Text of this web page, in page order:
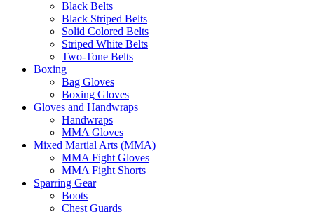
Black Belts
Black Striped Belts
Solid Colored Belts
Striped White Belts
Two-Tone Belts
Boxing
Bag Gloves
Boxing Gloves
Gloves and Handwraps
Handwraps
MMA Gloves
Mixed Martial Arts (MMA)
MMA Fight Gloves
MMA Fight Shorts
Sparring Gear
Boots
Chest Guards